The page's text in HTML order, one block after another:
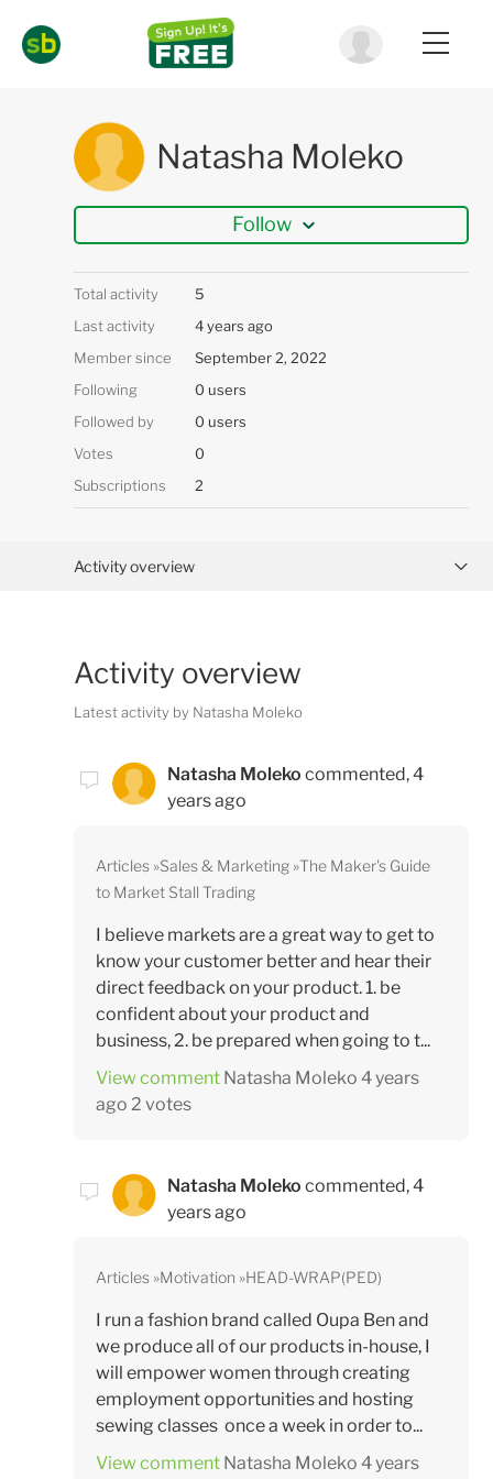
Natasha Moleko
Follow
Total activity
5
Last activity
4 years ago
Member since
September 2, 2022
Following
0 users
Followed by
0 users
Votes
0
Subscriptions
2
Activity overview
Comments (3)
Activity overview
Latest activity by Natasha Moleko
Natasha Moleko commented,4
years ago
Articles Sales & Marketing The Maker's Guide
to Market Stall Trading
I believe markets are a great way to get to
know your customer better and hear their
direct feedback on your product. 1. be
confident about your product and
business, 2. be prepared when going to t...
View comment Natasha Moleko 4 years
ago 2 votes
Natasha Moleko commented,4
years ago
Articles Motivation HEAD-WRAP(PED)
I run a fashion brand called Oupa Ben and
we produce all of our products in-house, I
will empower women through creating
employment opportunities and hosting
sewing classes once a week in order to...
View comment Natasha Moleko 4 years